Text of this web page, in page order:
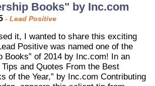
Books" by Inc.com
- Lead Positive
it, I wanted to share this exciting
Positive was named one of the
Books” of 2014 by Inc.com! In an
and Quotes From the Best
of the Year,” by Inc.com Contributing